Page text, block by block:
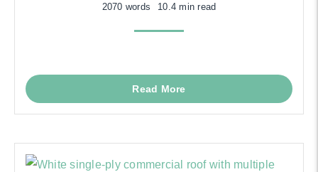
2070 words 10.4 min read
Read More